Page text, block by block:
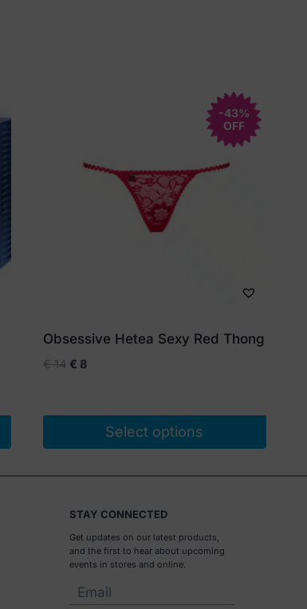
-43%
OFF
Obsessive Hetea Sexy Red Thong
€14 Original
€ 14.
€ 8Current
€ 8.
Select options
product
multiple
variants.
options
STAY CONNECTED
Get updates on our latest products,
and the first to hear about upcoming
events in stores and online.